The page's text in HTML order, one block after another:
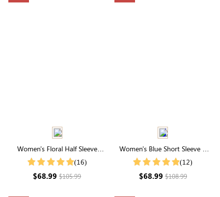
Women's Floral Half Sleeve
Round Neck Embroidered Floral
(16)
$68.99$105.99
Women's Blue Short Sleeve V
Neck Smocked Tiered Midi
(12)
$68.99$108.99